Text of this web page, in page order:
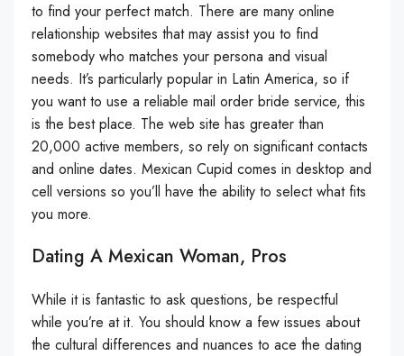
to find your perfect match. There are many online
relationship websites that may assist you to find
somebody who matches your persona and visual
needs. It’s particularly popular in Latin America, so if
you want to use a reliable mail order bride service, this
is the best place. The web site has greater than
20,000 active members, so rely on significant contacts
and online dates. Mexican Cupid comes in desktop and
cell versions so you’ll have the ability to select what fits
you more.
Dating A Mexican Woman, Pros
While it is fantastic to ask questions, be respectful
while you’re at it. You should know a few issues about
the cultural differences and nuances to ace the dating